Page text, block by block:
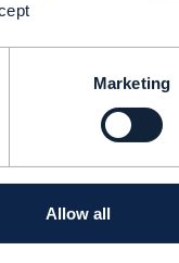
Marketing
Allow all
detail how
revenue in